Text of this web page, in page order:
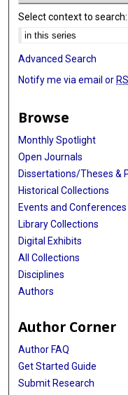
Select context to search:
Advanced Search
Notify me via email or
Browse
Monthly Spotlight
Open Journals
Dissertations/Theses &
Historical Collections
Events and Conferences
Library Collections
Digital Exhibits
All Collections
Disciplines
Authors
Author Corner
Author FAQ
Get Started Guide
Submit Research